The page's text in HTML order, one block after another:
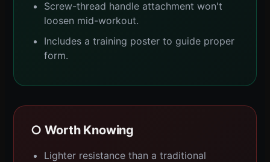
Screw-thread handle attachment won't
loosen mid-workout.
Includes a training poster to guide proper
form.
○ Worth Knowing
Lighter resistance than a traditional